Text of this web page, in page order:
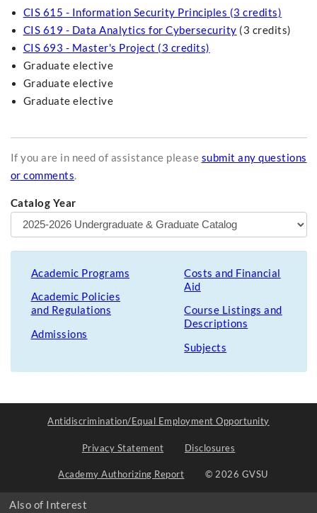
CIS 615 - Information Security Principles (3 credits)
CIS 619 - Data Analytics for Cybersecurity (3 credits)
CIS 693 - Master's Project (3 credits)
Graduate elective
Graduate elective
Graduate elective
If you are in need of assistance please submit any questions
or comments.
Catalog Year
Academic Programs
Academic Policies
and Regulations
Admissions
Costs and Financial
Aid
Course Listings and
Descriptions
Subjects
Antidiscrimination/Equal Employment Opportunity
Privacy Statement Disclosures
Academy Authorizing Report © 2026 GVSU
Also of Interest